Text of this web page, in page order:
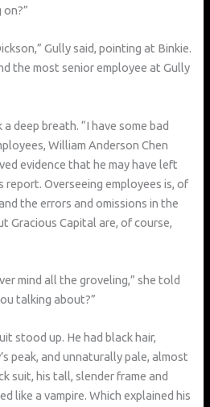
on?”
Gully said, pointing at Binkie.
the most senior employee at Gully
deep breath. “I have some bad
William Anderson Chen
evidence that he may have left
Overseeing employees is, of
the errors and omissions in the
Gracious Capital are, of course,
mind all the groveling,” she told
talking about?”
stood up. He had black hair,
peak, and unnaturally pale, almost
suit, his tall, slender frame and
like a vampire. Which explained his